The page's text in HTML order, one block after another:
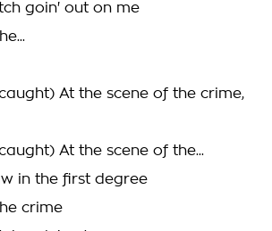
goin' out on me
At the scene of the crime,
At the scene of the...
in the first degree
crime